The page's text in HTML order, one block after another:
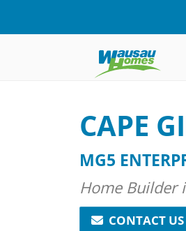
CAPE
MG5
Home Builder
CONTACT US